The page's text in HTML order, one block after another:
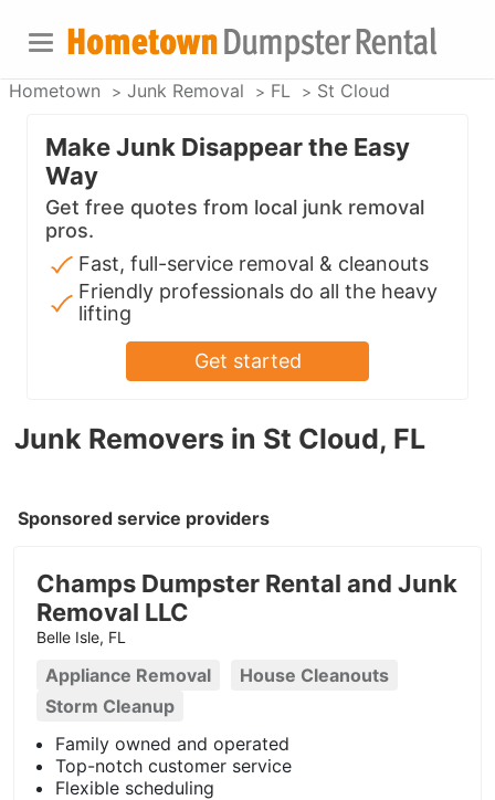
Hometown Junk Removal FL St Cloud
Junk Removers in St Cloud, FL
Sponsored service providers
Champs Dumpster Rental and Junk
Removal LLC
Belle Isle, FL
Appliance Removal
House Cleanouts
Storm Cleanup
Family owned and operated
Top-notch customer service
Flexible scheduling
Make Junk Disappear the Easy
Way
Get free quotes from local junk removal
pros.
Fast, full-service removal & cleanouts
Friendly professionals do all the heavy
lifting
Get started